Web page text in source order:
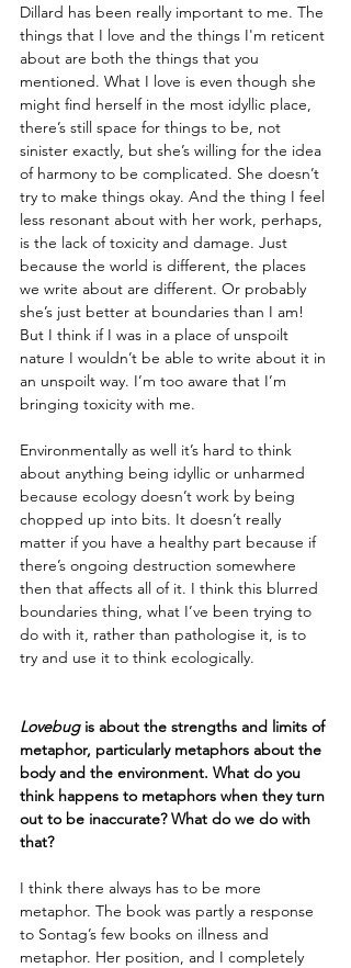
Dillard has been really important to me. The
things that I love and the things I'm reticent
about are both the things that you
mentioned. What I love is even though she
might find herself in the most idyllic place,
there’s still space for things to be, not
sinister exactly, but she’s willing for the idea
of harmony to be complicated. She doesn’t
try to make things okay. And the thing I feel
less resonant about with her work, perhaps,
is the lack of toxicity and damage. Just
because the world is different, the places
we write about are different. Or probably
she’s just better at boundaries than I am!
But I think if I was in a place of unspoilt
nature I wouldn’t be able to write about it in
an unspoilt way. I’m too aware that I’m
bringing toxicity with me.
Environmentally as well it’s hard to think
about anything being idyllic or unharmed
because ecology doesn’t work by being
chopped up into bits. It doesn’t really
matter if you have a healthy part because if
there’s ongoing destruction somewhere
then that affects all of it. I think this blurred
boundaries thing, what I’ve been trying to
do with it, rather than pathologise it, is to
try and use it to think ecologically.
Lovebug is about the strengths and limits of
metaphor, particularly metaphors about the
body and the environment. What do you
think happens to metaphors when they turn
out to be inaccurate? What do we do with
that?
I think there always has to be more
metaphor. The book was partly a response
to Sontag’s few books on illness and
metaphor. Her position, and I completely